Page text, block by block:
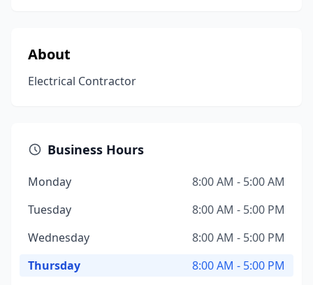
About
Electrical Contractor
Business Hours
Monday
8:00 AM - 5:00 AM
Tuesday
8:00 AM - 5:00 PM
Wednesday
8:00 AM - 5:00 PM
Thursday
8:00 AM - 5:00 PM